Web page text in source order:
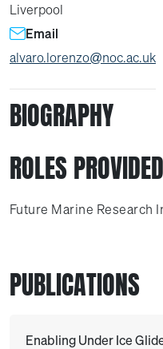
Liverpool
Email
alvaro.lorenzo@noc.ac.uk
BIOGRAPHY
ROLES PROVIDED
Future Marine Research
PUBLICATIONS
Enabling Under Ice